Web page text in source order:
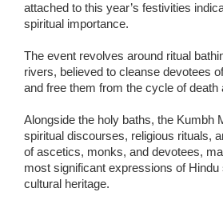
attached to this year’s festivities
spiritual importance.
The event revolves around ritual
rivers, believed to cleanse devotees
and free them from the cycle of death
Alongside the holy baths, the Kumbh
spiritual discourses, religious rituals,
of ascetics, monks, and devotees,
most significant expressions of Hindu
cultural heritage.